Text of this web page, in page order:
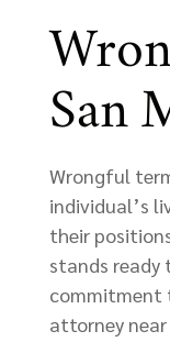
San
Wrongful
individual’s
their
stands
commitment
attorney